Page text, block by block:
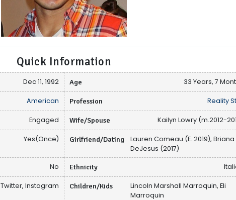
Quick Information
Dec 11, 1992 Age 33 Years, 7
American Profession Reality
Engaged Wife/Spouse Kailyn Lowry (m.2012-
Yes(Once) Girlfriend/Dating
Lauren Comeau (E. 2019), Briana
DeJesus (2017)
No Ethnicity
Twitter, Instagram Children/Kids
Lincoln Marshall Marroquin, Eli
Marroquin